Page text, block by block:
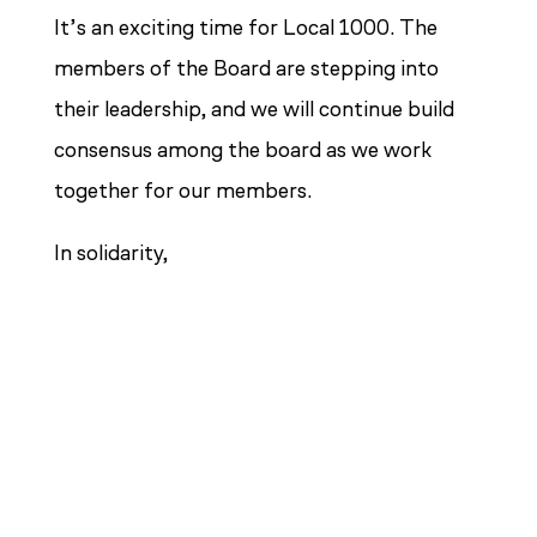
It’s an exciting time for Local 1000. The
members of the Board are stepping into
their leadership, and we will continue build
consensus among the board as we work
together for our members.
In solidarity,